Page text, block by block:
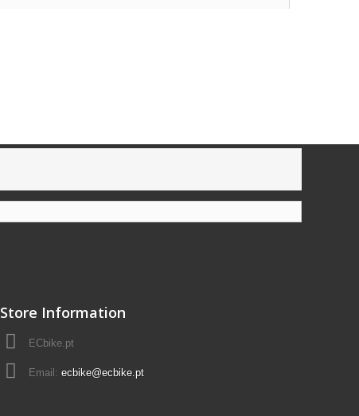
Store Information
ECbike.pt
Email: ecbike@ecbike.pt